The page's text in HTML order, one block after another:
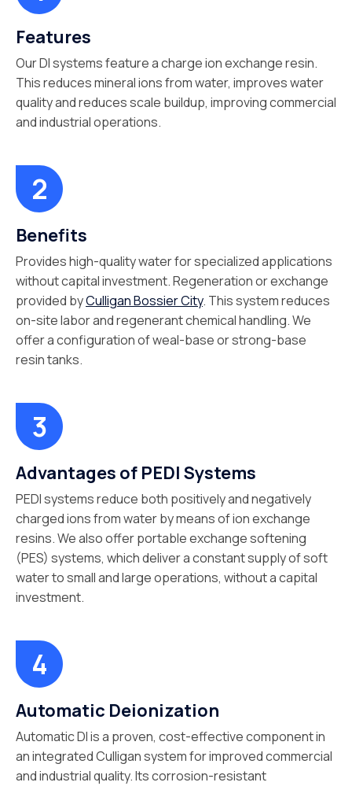
Features
Our DI systems feature a charge ion exchange resin.
This reduces mineral ions from water, improves water
quality and reduces scale buildup, improving commercial
and industrial operations.
Benefits
Provides high-quality water for specialized applications
without capital investment. Regeneration or exchange
provided byCulligan Bossier City. This system reduces
on-site labor and regenerant chemical handling. We
offer a configuration of weal-base or strong-base
resin tanks.
Advantages of PEDI Systems
PEDI systems reduce both positively and negatively
charged ions from water by means of ion exchange
resins. We also offer portable exchange softening
(PES) systems, which deliver a constant supply of soft
water to small and large operations, without a capital
investment.
Automatic Deionization
Automatic DI is a proven, cost-effective component in
an integrated Culligan system for improved commercial
and industrial quality. Its corrosion-resistant